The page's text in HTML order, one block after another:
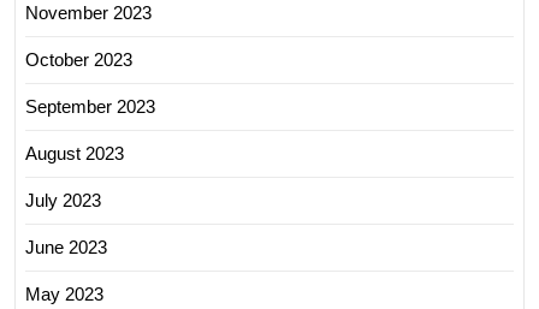
November 2023
October 2023
September 2023
August 2023
July 2023
June 2023
May 2023